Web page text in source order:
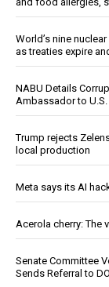
World’s nine
as treaties expire
NABU Details
Ambassador to U.S.
Trump rejects
local production
Meta says its AI
Acerola cherry: The
Senate Committee
Sends Referral to